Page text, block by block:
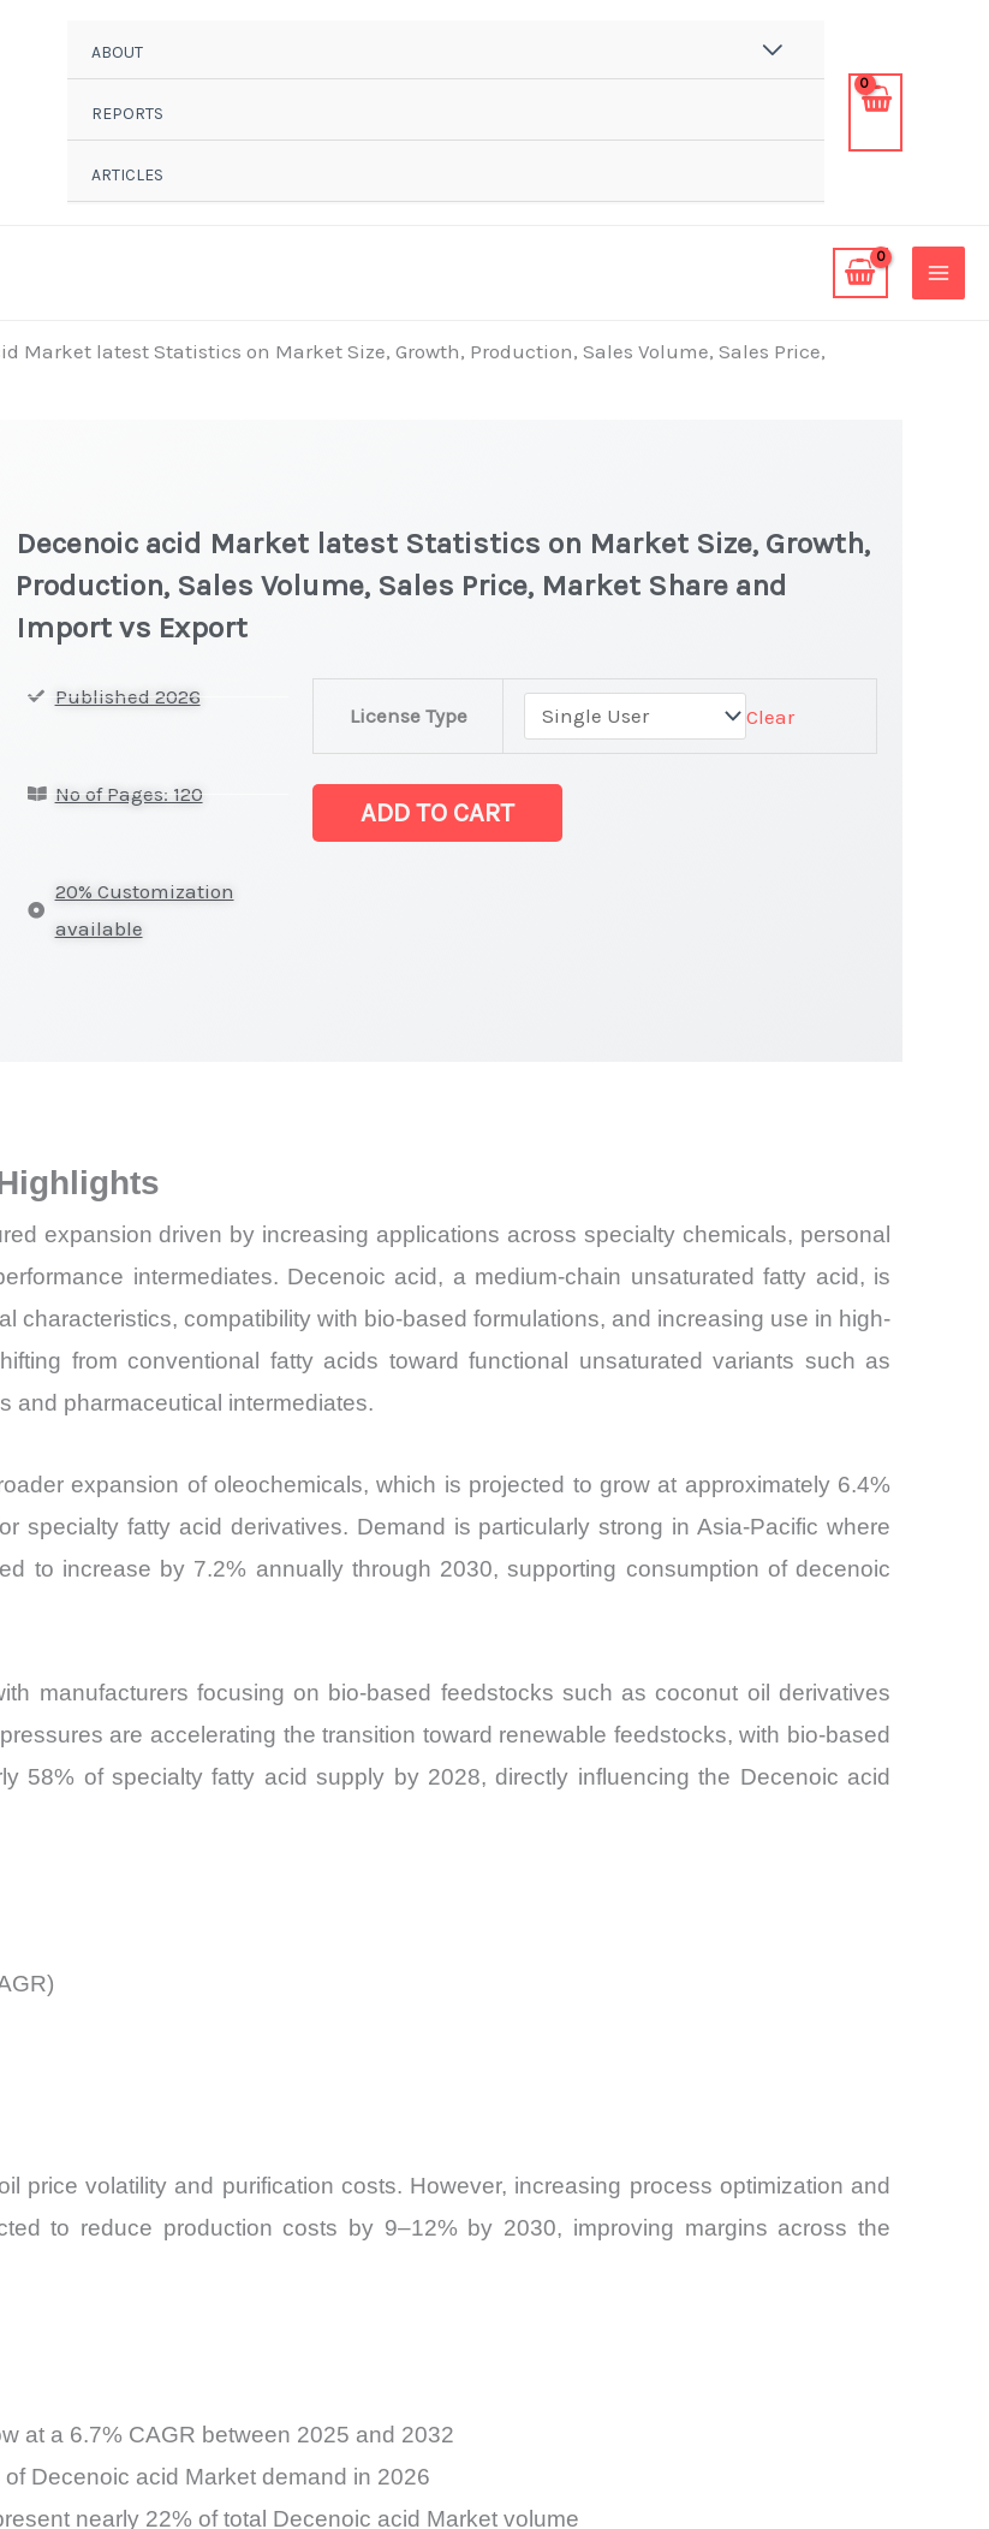
ABOUT
REPORTS
ARTICLES
Market latest Statistics on Market Size, Growth, Production, Sales Volume, Sales Price,
Decenoic acid Market latest Statistics on Market Size, Growth,
Production, Sales Volume, Sales Price, Market Share and
Import vs Export
Published 2026
No of Pages: 120
20% Customization
available
License Type Clear
latest
Statistics
Share
and
Import
vs
Export
ADD TO CART
expansion driven by increasing applications across specialty chemicals, personal
intermediates. Decenoic acid, a medium-chain unsaturated fatty acid, is
characteristics, compatibility with bio-based formulations, and increasing use in high-
from conventional fatty acids toward functional unsaturated variants such as
and pharmaceutical intermediates.
expansion of oleochemicals, which is projected to grow at approximately 6.4%
specialty fatty acid derivatives. Demand is particularly strong in Asia-Pacific where
to increase by 7.2% annually through 2030, supporting consumption of decenoic
manufacturers focusing on bio-based feedstocks such as coconut oil derivatives
are accelerating the transition toward renewable feedstocks, with bio-based
58% of specialty fatty acid supply by 2028, directly influencing the Decenoic acid
price volatility and purification costs. However, increasing process optimization and
to reduce production costs by 9–12% by 2030, improving margins across the
at a 6.7% CAGR between 2025 and 2032
Decenoic acid Market demand in 2026
nearly 22% of total Decenoic acid Market volume